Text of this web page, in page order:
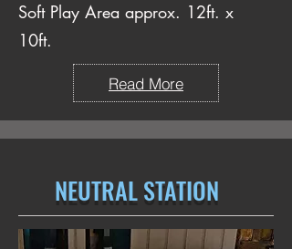
Soft Play Area approx. 12ft. x
10ft.
Read More
NEUTRAL STATION